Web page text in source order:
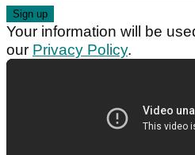
Your information will be
our Privacy Policy.